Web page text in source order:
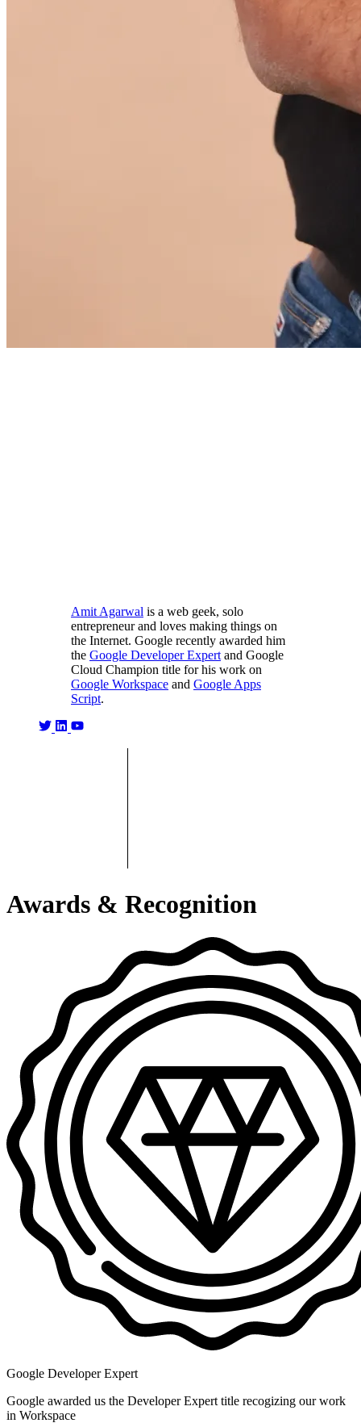
Amit Agarwal is a web geek, solo
entrepreneur and loves making things on
the Internet. Google recently awarded him
the Google Developer Expert and Google
Cloud Champion title for his work on
Google Workspace and Google Apps
Script.
Awards & Recognition
Google Developer Expert
Google awarded us the Developer Expert title recogizing our work
in Workspace